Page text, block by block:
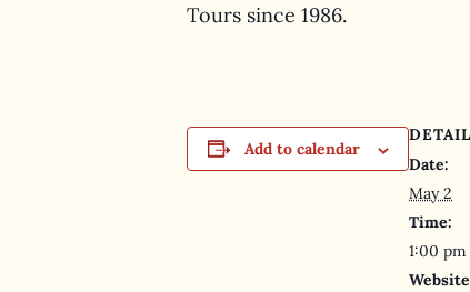
Tours since 1986.
Add to calendar
Date:
May 2
Time:
1:00 pm